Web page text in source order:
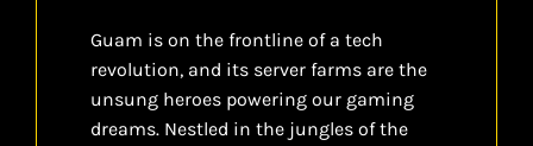
Guam is on the frontline of a tech
revolution, and its server farms are the
unsung heroes powering our gaming
dreams. Nestled in the jungles of the